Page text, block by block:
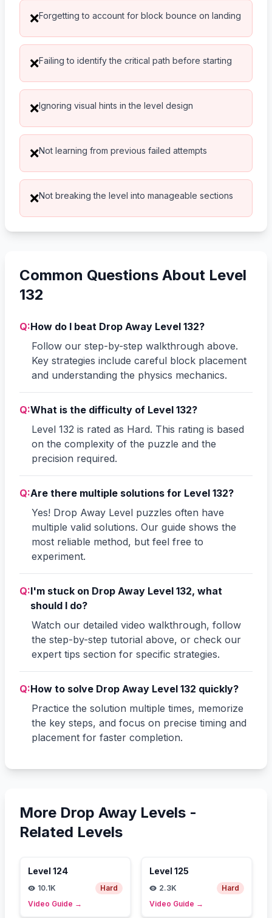
❌Forgetting to account for block bounce on landing
❌Failing to identify the critical path before starting
❌Ignoring visual hints in the level design
❌Not learning from previous failed attempts
❌Not breaking the level into manageable sections
Common Questions About Level
132
Q:How do I beat Drop Away Level 132?
Follow our step-by-step walkthrough above.
Key strategies include careful block placement
and understanding the physics mechanics.
Q:What is the difficulty of Level 132?
Level 132 is rated as Hard. This rating is based
on the complexity of the puzzle and the
precision required.
Q:Are there multiple solutions for Level 132?
Yes! Drop Away Level puzzles often have
multiple valid solutions. Our guide shows the
most reliable method, but feel free to
experiment.
Q:I'm stuck on Drop Away Level 132, what
should I do?
Watch our detailed video walkthrough, follow
the step-by-step tutorial above, or check our
expert tips section for specific strategies.
Q:How to solve Drop Away Level 132 quickly?
Practice the solution multiple times, memorize
the key steps, and focus on precise timing and
placement for faster completion.
More Drop Away Levels -
Related Levels
Level 124
10.1K
Hard
Video Guide →
Level 125
2.3K
Hard
Video Guide →